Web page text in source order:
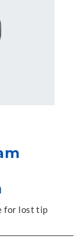
for lost tip